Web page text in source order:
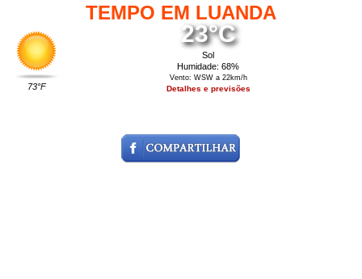
TEMPO EM LUANDA
73°F
23°C
Sol
Humidade: 68%
Vento: WSW a 22km/h
Detalhes e previsões